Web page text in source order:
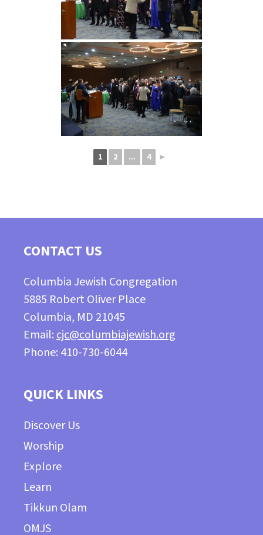
1 2 ... 4 ►
CONTACT US
Columbia Jewish Congregation
5885 Robert Oliver Place
Columbia, MD 21045
Email: cjc@columbiajewish.org
Phone: 410-730-6044
QUICK LINKS
Discover Us
Worship
Explore
Learn
Tikkun Olam
OMJS